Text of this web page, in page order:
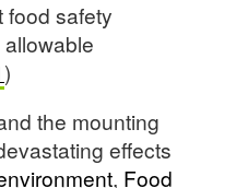
food safety
)
the mounting
effects
, Food